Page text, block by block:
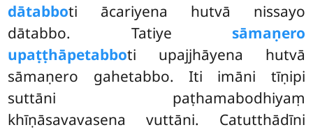
dātabboti ācariyena hutvā nissayo
dātabbo. Tatiye sāmaṇero
upaṭṭhāpetabboti upajjhāyena hutvā
sāmaṇero gahetabbo. Iti imāni tīṇipi
suttāni paṭhamabodhiyaṃ
khīṇāsavavasena vuttāni. Catutthādīni